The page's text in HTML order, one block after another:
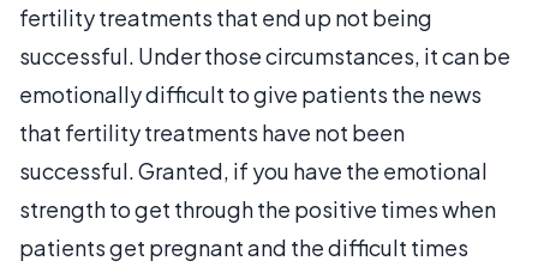
fertility treatments that end up not being
successful. Under those circumstances, it can be
emotionally difficult to give patients the news
that fertility treatments have not been
successful. Granted, if you have the emotional
strength to get through the positive times when
patients get pregnant and the difficult times